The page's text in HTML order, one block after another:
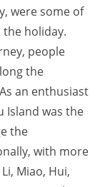
were some of
holiday.
people
the
an enthusiast
Island was the
the
with more
Miao, Hui,